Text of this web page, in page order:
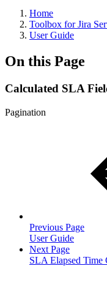
Home
Toolbox for Jira
User Guide
On this Page
Calculated SLA
Pagination
Previous Page
User Guide
Next Page
SLA Elapsed Time